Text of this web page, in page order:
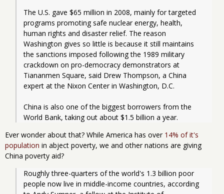
The U.S. gave $65 million in 2008, mainly for targeted
programs promoting safe nuclear energy, health,
human rights and disaster relief. The reason
Washington gives so little is because it still maintains
the sanctions imposed following the 1989 military
crackdown on pro-democracy demonstrators at
Tiananmen Square, said Drew Thompson, a China
expert at the Nixon Center in Washington, D.C.
China is also one of the biggest borrowers from the
World Bank, taking out about $1.5 billion a year.
Ever wonder about that? While America has over 14% of it's
population in abject poverty, we and other nations are giving
China poverty aid?
Roughly three-quarters of the world's 1.3 billion poor
people now live in middle-income countries, according